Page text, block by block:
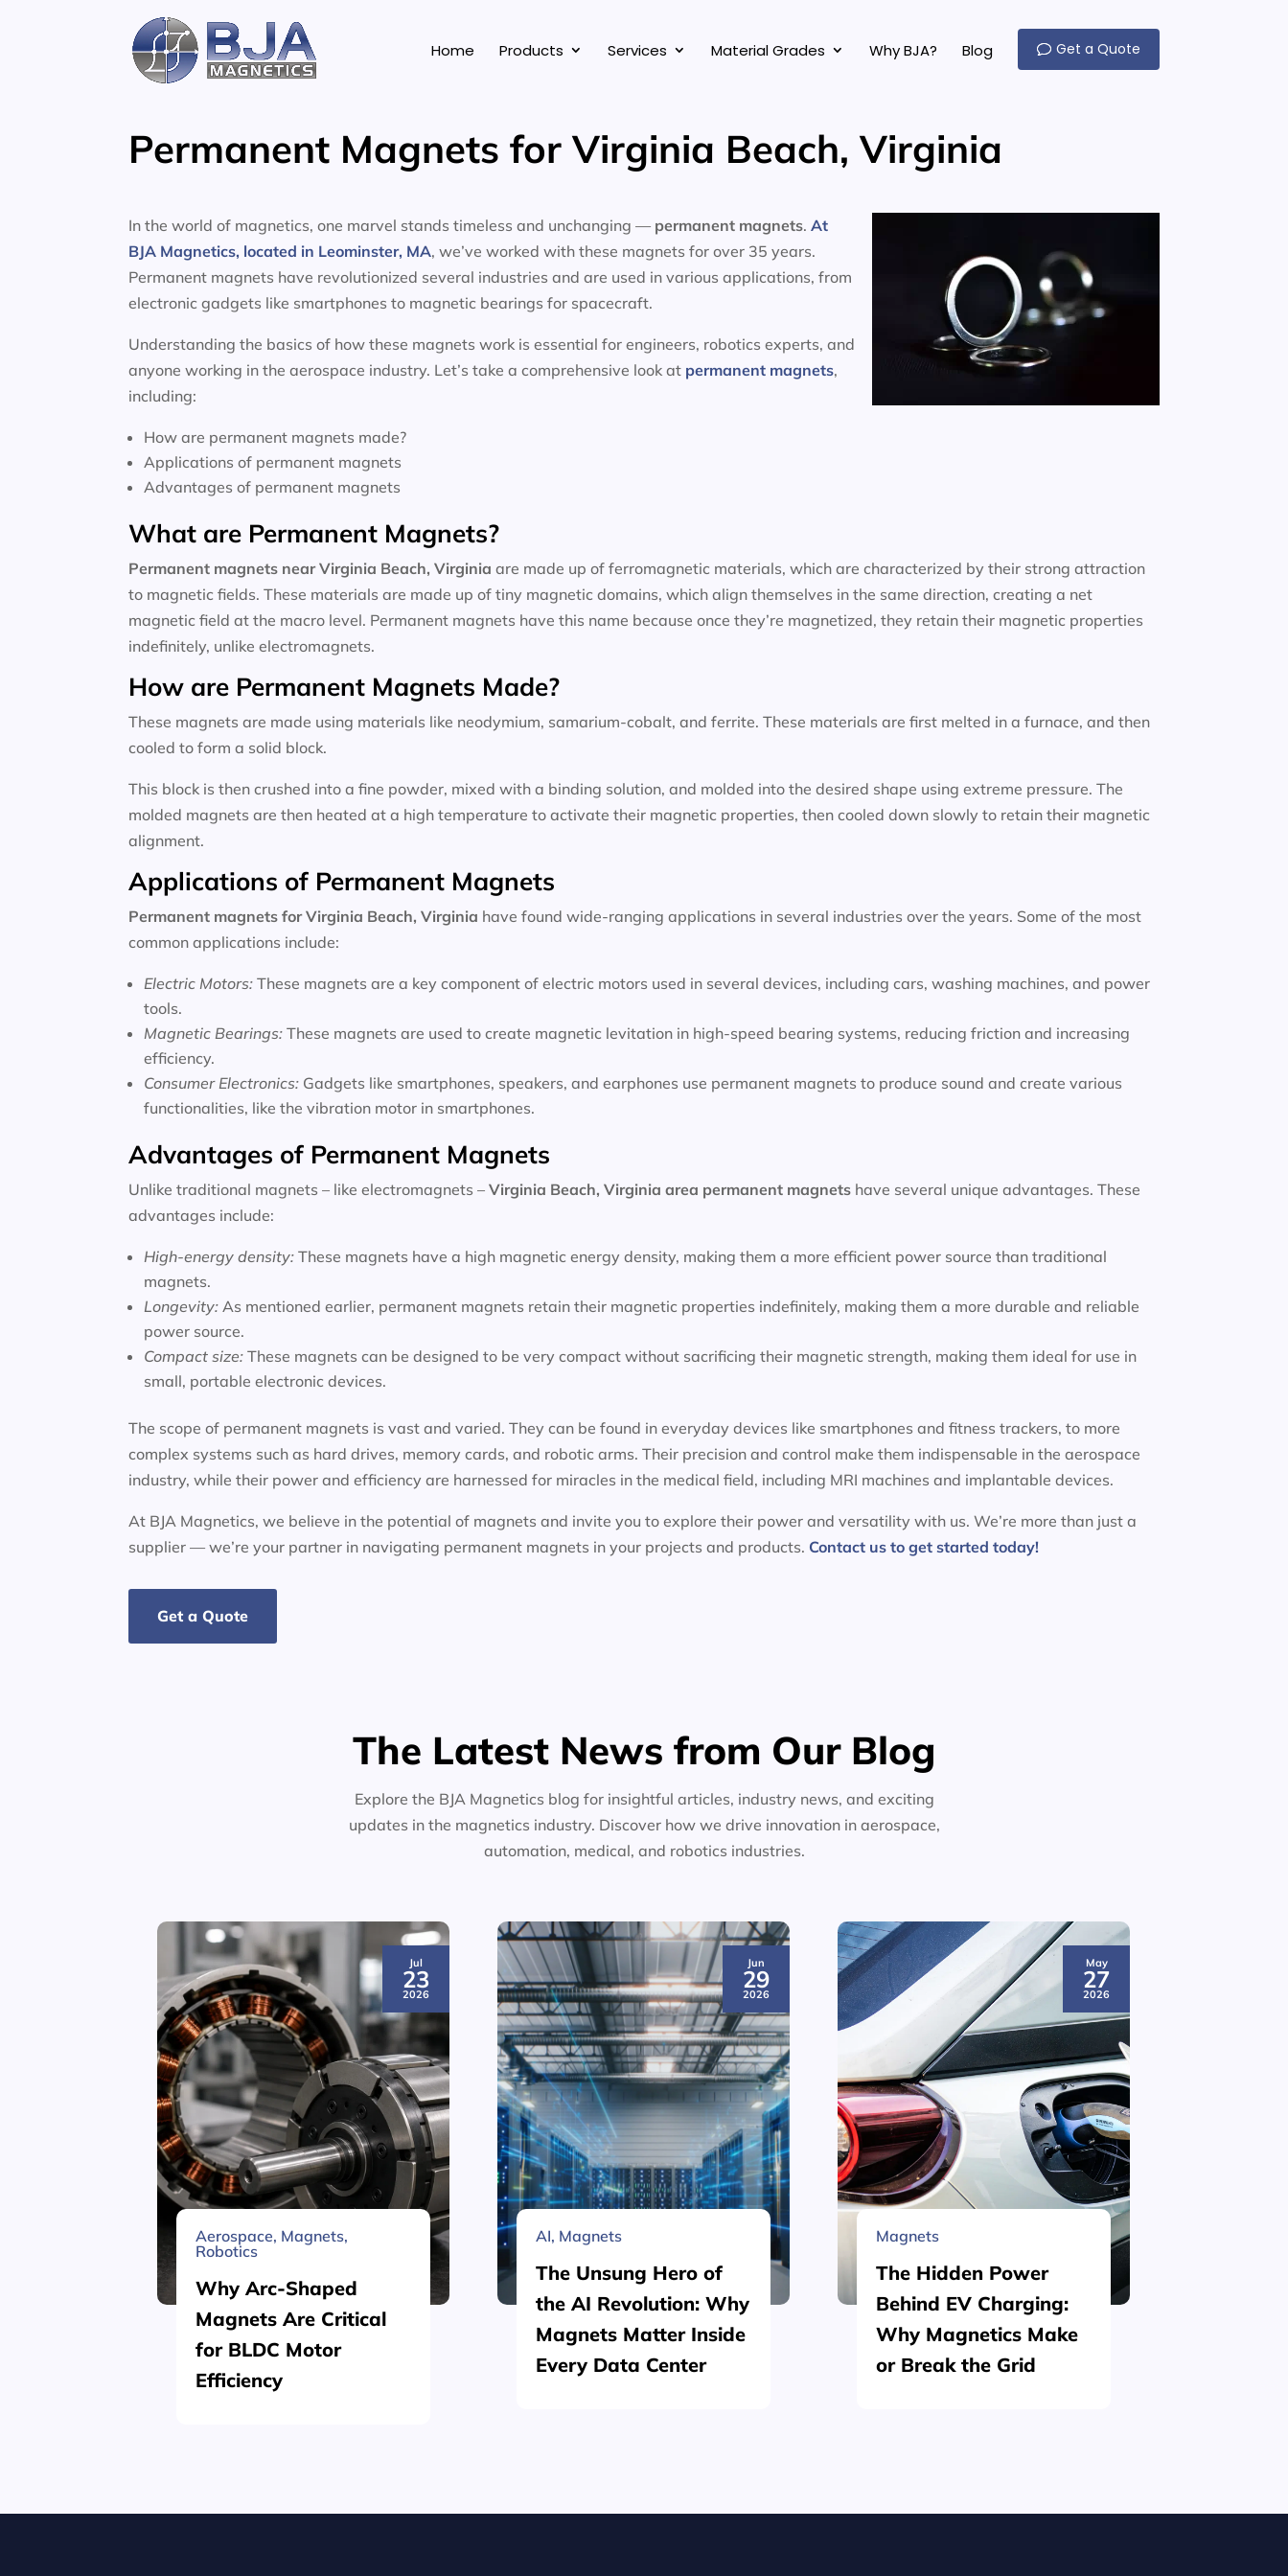
Home Products Services Material Grades Why BJA? Blog Get a Quote
Permanent Magnets for Virginia Beach, Virginia
In the world of magnetics, one marvel stands timeless and unchanging — permanent magnets.At
BJA Magnetics, located in Leominster, MA, we’ve worked with these magnets for over 35 years.
Permanent magnets have revolutionized several industries and are used in various applications, from
electronic gadgets like smartphones to magnetic bearings for spacecraft.
Understanding the basics of how these magnets work is essential for engineers, robotics experts, and
anyone working in the aerospace industry. Let’s take a comprehensive look at permanent magnets,
including:
How are permanent magnets made?
Applications of permanent magnets
Advantages of permanent magnets
What are Permanent Magnets?
Permanent magnets nearVirginia Beach, Virginia are made up of ferromagnetic materials, which are characterized by their strong attraction
to magnetic fields. These materials are made up of tiny magnetic domains, which align themselves in the same direction, creating a net
magnetic field at the macro level. Permanent magnets have this name because once they’re magnetized, they retain their magnetic properties
indefinitely, unlike electromagnets.
How are Permanent Magnets Made?
These magnets are made using materials like neodymium, samarium-cobalt, and ferrite. These materials are first melted in a furnace, and then
cooled to form a solid block.
This block is then crushed into a fine powder, mixed with a binding solution, and molded into the desired shape using extreme pressure. The
molded magnets are then heated at a high temperature to activate their magnetic properties, then cooled down slowly to retain their magnetic
alignment.
Applications of Permanent Magnets
Permanent magnets forVirginia Beach, Virginia have found wide-ranging applications in several industries over the years. Some of the most
common applications include:
Electric Motors:These magnets are a key component of electric motors used in several devices, including cars, washing machines, and power
tools.
Magnetic Bearings:These magnets are used to create magnetic levitation in high-speed bearing systems, reducing friction and increasing
efficiency.
Consumer Electronics: Gadgets like smartphones, speakers, and earphones use permanent magnets to produce sound and create various
functionalities, like the vibration motor in smartphones.
Advantages of Permanent Magnets
Unlike traditional magnets – like electromagnets –Virginia Beach, Virginia area permanent magnets have several unique advantages. These
advantages include:
High-energy density:These magnets have a high magnetic energy density, making them a more efficient power source than traditional
magnets.
Longevity:As mentioned earlier, permanent magnets retain their magnetic properties indefinitely, making them a more durable and reliable
power source.
Compact size:These magnets can be designed to be very compact without sacrificing their magnetic strength, making them ideal for use in
small, portable electronic devices.
The scope of permanent magnets is vast and varied. They can be found in everyday devices like smartphones and fitness trackers, to more
complex systems such as hard drives, memory cards, and robotic arms. Their precision and control make them indispensable in the aerospace
industry, while their power and efficiency are harnessed for miracles in the medical field, including MRI machines and implantable devices.
At BJA Magnetics, we believe in the potential of magnets and invite you to explore their power and versatility with us. We’re more than just a
supplier — we’re your partner in navigating permanent magnets in your projects and products. Contact us to get started today!
Get a Quote
The Latest News from Our Blog
Explore the BJA Magnetics blog for insightful articles, industry news, and exciting
updates in the magnetics industry. Discover how we drive innovation in aerospace,
automation, medical, and robotics industries.
Jul
23
2026
Aerospace, Magnets,
Robotics
Why Arc-Shaped
Magnets Are Critical
for BLDC Motor
Efficiency
Jun
29
2026
AI, Magnets
The Unsung Hero of
the AI Revolution: Why
Magnets Matter Inside
Every Data Center
May
27
2026
Magnets
The Hidden Power
Behind EV Charging:
Why Magnetics Make
or Break the Grid